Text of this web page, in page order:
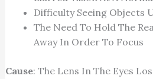
Difficulty Seeing Objects
The Need To Hold The
Away In Order To Focus
Cause: The Lens In The Eyes